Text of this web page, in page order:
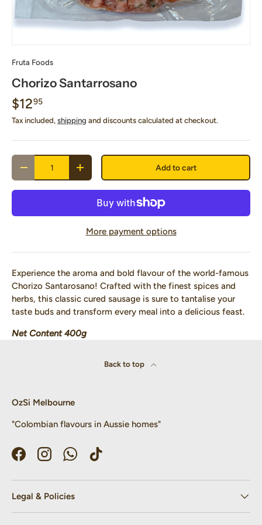
Fruta Foods
Chorizo Santarrosano
$1295
Tax included,shipping and discounts calculated at checkout.
Qty
Decrease quantityIncrease quantity Add to cart
More payment options
Experience the aroma and bold flavour of the world-famous
Chorizo Santarosano! Crafted with the finest spices and
herbs, this classic cured sausage is sure to tantalise your
taste buds and transform every meal into a delicious feast.
Net Content 400g
Back to top
OzSi Melbourne
"Colombian flavours in Aussie homes"
FacebookInstagramWhatsAppTikTok
Legal & Policies